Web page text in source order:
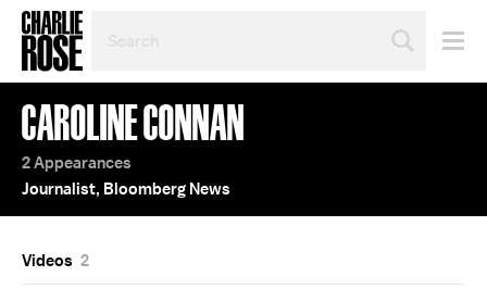
TOPIC
OR
YEAR
CAROLINE CONNAN
2 Appearances
Journalist, Bloomberg News
Videos 2